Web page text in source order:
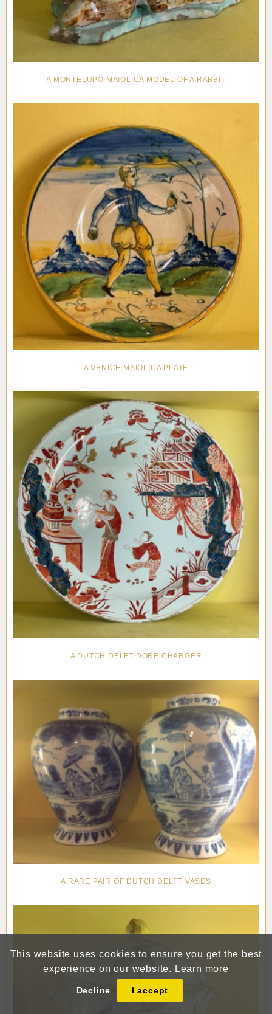
This website uses cookies to ensure you get the best
experience on our website. Learn more
Decline I accept
A MONTELUPO MAIOLICA MODEL OF A RABBIT
A VENICE MAIOLICA PLATE
A DUTCH DELFT DORE CHARGER
A RARE PAIR OF DUTCH DELFT VASES